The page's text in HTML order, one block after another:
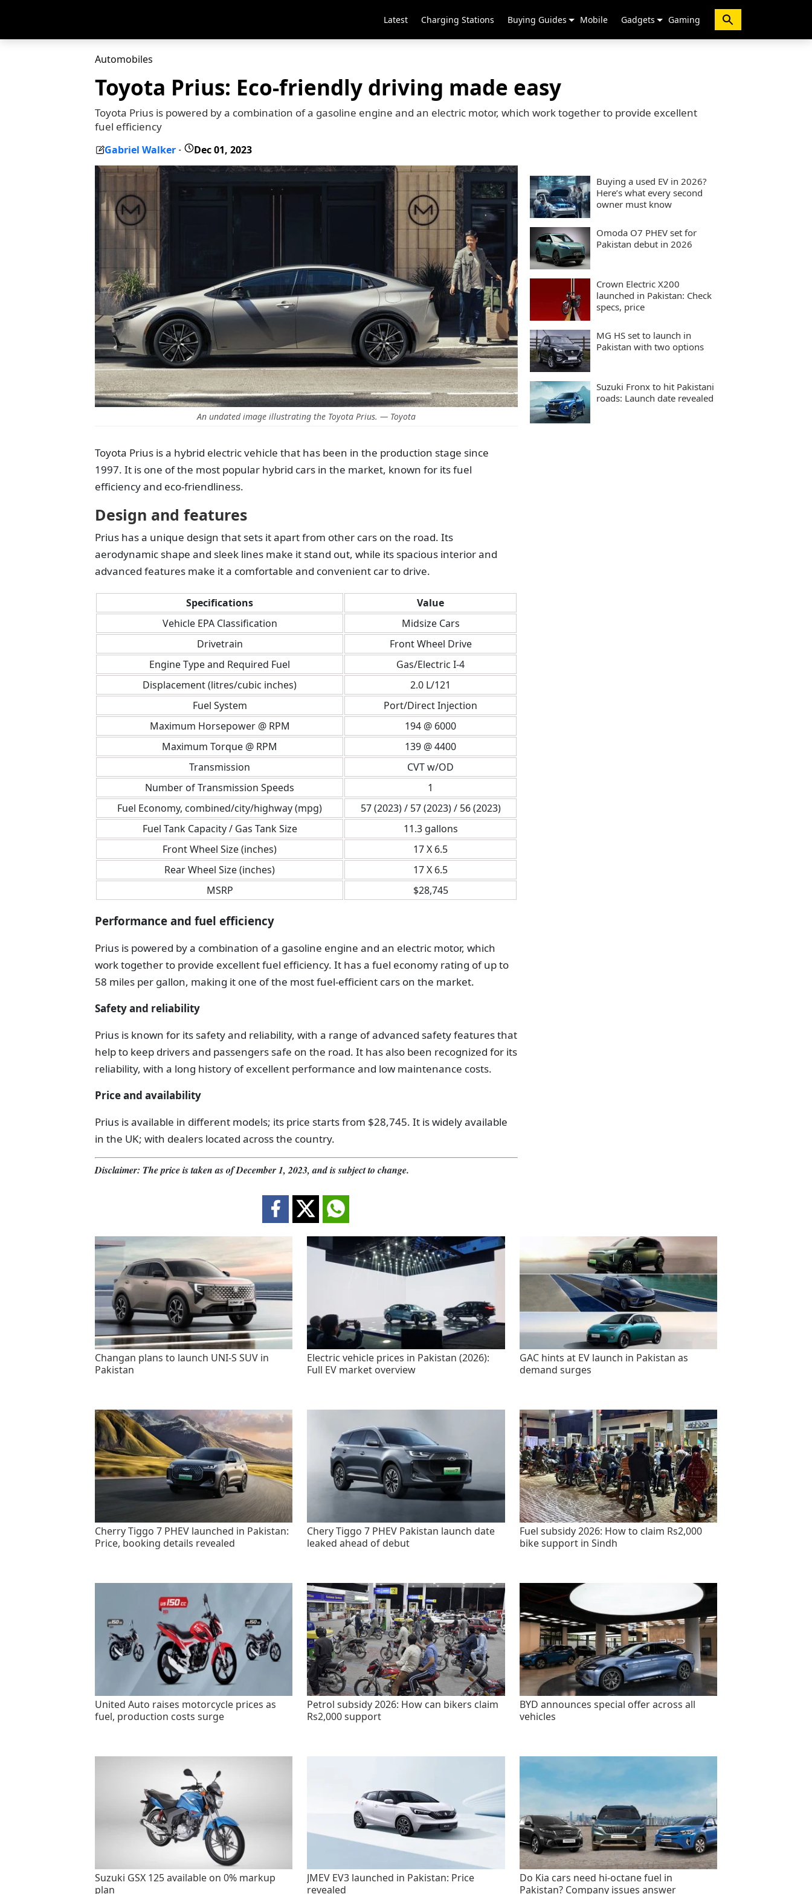
Latest Charging Stations Buying Guides Mobile Gadgets Gaming
Automobiles
Toyota Prius: Eco-friendly driving made easy
Toyota Prius is powered by a combination of a gasoline engine and an electric motor, which work together to provide excellent
fuel efficiency
Gabriel Walker - Dec 01, 2023
An undated image illustrating the Toyota Prius. — Toyota
Toyota Prius is a hybrid electric vehicle that has been in the production stage since
1997. It is one of the most popular hybrid cars in the market, known for its fuel
efficiency and eco-friendliness.
Design and features
Prius has a unique design that sets it apart from other cars on the road. Its
aerodynamic shape and sleek lines make it stand out, while its spacious interior and
advanced features make it a comfortable and convenient car to drive.
Specifications
Value
Vehicle EPA Classification
Midsize Cars
Drivetrain
Front Wheel Drive
Engine Type and Required Fuel
Gas/Electric I-4
Displacement (litres/cubic inches)
2.0 L/121
Fuel System
Port/Direct Injection
Maximum Horsepower @ RPM
194 @ 6000
Maximum Torque @ RPM
139 @ 4400
Transmission
CVT w/OD
Number of Transmission Speeds
1
Fuel Economy, combined/city/highway (mpg)
57 (2023) / 57 (2023) / 56 (2023)
Fuel Tank Capacity / Gas Tank Size
11.3 gallons
Front Wheel Size (inches)
17 X 6.5
Rear Wheel Size (inches)
17 X 6.5
MSRP
$28,745
Performance and fuel efficiency
Prius is powered by a combination of a gasoline engine and an electric motor, which
work together to provide excellent fuel efficiency. It has a fuel economy rating of up to
58 miles per gallon, making it one of the most fuel-efficient cars on the market.
Safety and reliability
Prius is known for its safety and reliability, with a range of advanced safety features that
help to keep drivers and passengers safe on the road. It has also been recognized for its
reliability, with a long history of excellent performance and low maintenance costs.
Price and availability
Prius is available in different models; its price starts from $28,745. It is widely available
in the UK; with dealers located across the country.
Disclaimer: The price is taken as of December 1, 2023, and is subject to change.
Buying a used EV in 2026?
Here’s what every second
owner must know
Omoda O7 PHEV set for
Pakistan debut in 2026
Crown Electric X200
launched in Pakistan: Check
specs, price
MG HS set to launch in
Pakistan with two options
Suzuki Fronx to hit Pakistani
roads: Launch date revealed
Changan plans to launch UNI-S SUV in
Pakistan
Electric vehicle prices in Pakistan (2026):
Full EV market overview
GAC hints at EV launch in Pakistan as
demand surges
Cherry Tiggo 7 PHEV launched in Pakistan:
Price, booking details revealed
Chery Tiggo 7 PHEV Pakistan launch date
leaked ahead of debut
Fuel subsidy 2026: How to claim Rs2,000
bike support in Sindh
United Auto raises motorcycle prices as
fuel, production costs surge
Petrol subsidy 2026: How can bikers claim
Rs2,000 support
BYD announces special offer across all
vehicles
Suzuki GSX 125 available on 0% markup
plan
JMEV EV3 launched in Pakistan: Price
revealed
Do Kia cars need hi-octane fuel in
Pakistan? Company issues answer